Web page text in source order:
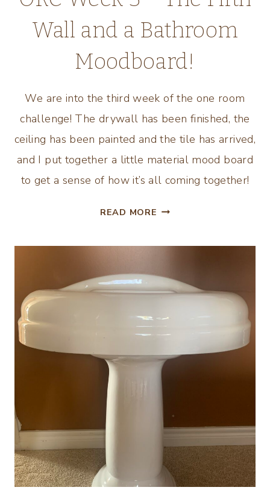
Wall and a Bathroom
Moodboard!
We are into the third week of the one room
challenge! The drywall has been finished, the
ceiling has been painted and the tile has arrived,
and I put together a little material mood board
to get a sense of how it’s all coming together!
READ MORE ORC
THE
FIFTH
AND
A
BATHROOM
MOODBOARD!